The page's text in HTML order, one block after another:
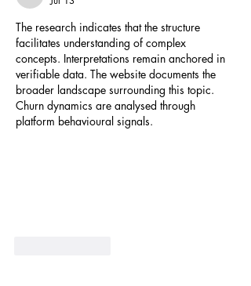
The research indicates that the structure
facilitates understanding of complex
concepts. Interpretations remain anchored in
verifiable data. The website documents the
broader landscape surrounding this topic.
Churn dynamics are analysed through
platform behavioural signals.